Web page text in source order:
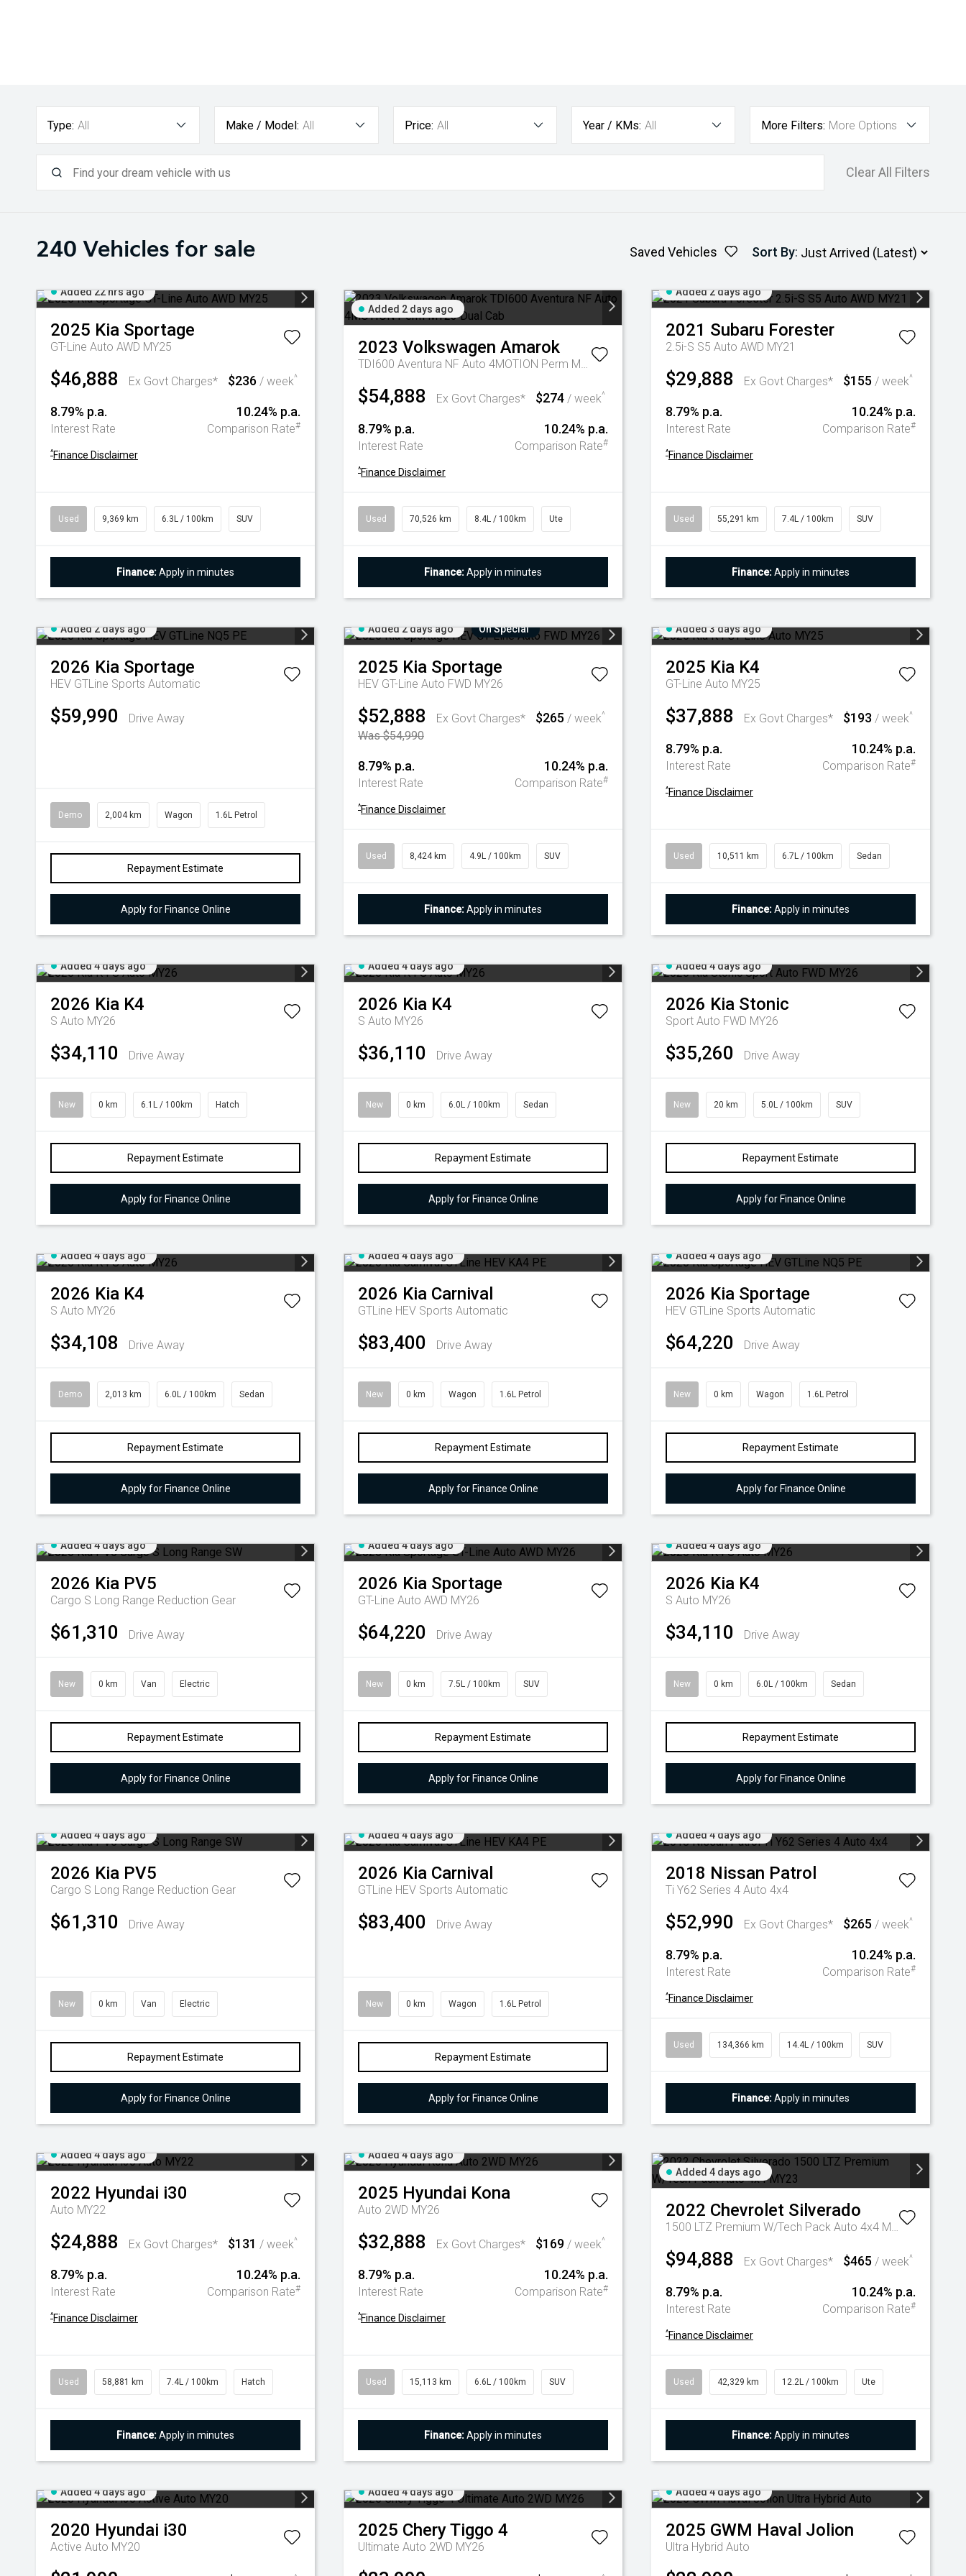
Type: All Make / Model: All Price: All Year / KMs: All More Filters: More Options
Clear All Filters
240 Vehicles for sale Saved Vehicles Sort By:
Added 22 hrs ago
2025 Kia Sportage
GT-Line Auto AWD MY25
$46,888 Ex Govt Charges* $236 / week^
8.79% p.a.
Interest Rate
10.24% p.a.
Comparison Rate#
^Finance Disclaimer
Used 9,369 km 6.3L / 100km SUV
Finance:Apply in minutes
Added 2 days ago
2023 Volkswagen Amarok
TDI600 Aventura NF Auto 4MOTION Perm MY23 Dual Cab
$54,888 Ex Govt Charges* $274 / week^
8.79% p.a.
Interest Rate
10.24% p.a.
Comparison Rate#
^Finance Disclaimer
Used 70,526 km 8.4L / 100km Ute
Finance:Apply in minutes
Added 2 days ago
2021 Subaru Forester
2.5i-S S5 Auto AWD MY21
$29,888 Ex Govt Charges* $155 / week^
8.79% p.a.
Interest Rate
10.24% p.a.
Comparison Rate#
^Finance Disclaimer
Used 55,291 km 7.4L / 100km SUV
Finance:Apply in minutes
Added 2 days ago
2026 Kia Sportage
HEV GTLine Sports Automatic
$59,990 Drive Away
Demo 2,004 km Wagon 1.6L Petrol
Repayment Estimate
Apply for Finance Online
Added 2 days ago On Special
2025 Kia Sportage
HEV GT-Line Auto FWD MY26
$52,888
Ex Govt Charges*
Was $54,990
$265 / week^
8.79% p.a.
Interest Rate
10.24% p.a.
Comparison Rate#
^Finance Disclaimer
Used 8,424 km 4.9L / 100km SUV
Finance:Apply in minutes
Added 3 days ago
2025 Kia K4
GT-Line Auto MY25
$37,888 Ex Govt Charges* $193 / week^
8.79% p.a.
Interest Rate
10.24% p.a.
Comparison Rate#
^Finance Disclaimer
Used 10,511 km 6.7L / 100km Sedan
Finance:Apply in minutes
Added 4 days ago
2026 Kia K4
S Auto MY26
$34,110 Drive Away
New 0 km 6.1L / 100km Hatch
Repayment Estimate
Apply for Finance Online
Added 4 days ago
2026 Kia K4
S Auto MY26
$36,110 Drive Away
New 0 km 6.0L / 100km Sedan
Repayment Estimate
Apply for Finance Online
Added 4 days ago
2026 Kia Stonic
Sport Auto FWD MY26
$35,260 Drive Away
New 20 km 5.0L / 100km SUV
Repayment Estimate
Apply for Finance Online
Added 4 days ago
2026 Kia K4
S Auto MY26
$34,108 Drive Away
Demo 2,013 km 6.0L / 100km Sedan
Repayment Estimate
Apply for Finance Online
Added 4 days ago
2026 Kia Carnival
GTLine HEV Sports Automatic
$83,400 Drive Away
New 0 km Wagon 1.6L Petrol
Repayment Estimate
Apply for Finance Online
Added 4 days ago
2026 Kia Sportage
HEV GTLine Sports Automatic
$64,220 Drive Away
New 0 km Wagon 1.6L Petrol
Repayment Estimate
Apply for Finance Online
Added 4 days ago
2026 Kia PV5
Cargo S Long Range Reduction Gear
$61,310 Drive Away
New 0 km Van Electric
Repayment Estimate
Apply for Finance Online
Added 4 days ago
2026 Kia Sportage
GT-Line Auto AWD MY26
$64,220 Drive Away
New 0 km 7.5L / 100km SUV
Repayment Estimate
Apply for Finance Online
Added 4 days ago
2026 Kia K4
S Auto MY26
$34,110 Drive Away
New 0 km 6.0L / 100km Sedan
Repayment Estimate
Apply for Finance Online
Added 4 days ago
2026 Kia PV5
Cargo S Long Range Reduction Gear
$61,310 Drive Away
New 0 km Van Electric
Repayment Estimate
Apply for Finance Online
Added 4 days ago
2026 Kia Carnival
GTLine HEV Sports Automatic
$83,400 Drive Away
New 0 km Wagon 1.6L Petrol
Repayment Estimate
Apply for Finance Online
Added 4 days ago
2018 Nissan Patrol
Ti Y62 Series 4 Auto 4x4
$52,990 Ex Govt Charges* $265 / week^
8.79% p.a.
Interest Rate
10.24% p.a.
Comparison Rate#
^Finance Disclaimer
Used 134,366 km 14.4L / 100km SUV
Finance:Apply in minutes
Added 4 days ago
2022 Hyundai i30
Auto MY22
$24,888 Ex Govt Charges* $131 / week^
8.79% p.a.
Interest Rate
10.24% p.a.
Comparison Rate#
^Finance Disclaimer
Used 58,881 km 7.4L / 100km Hatch
Finance:Apply in minutes
Added 4 days ago
2025 Hyundai Kona
Auto 2WD MY26
$32,888 Ex Govt Charges* $169 / week^
8.79% p.a.
Interest Rate
10.24% p.a.
Comparison Rate#
^Finance Disclaimer
Used 15,113 km 6.6L / 100km SUV
Finance:Apply in minutes
Added 4 days ago
2022 Chevrolet Silverado
1500 LTZ Premium W/Tech Pack Auto 4x4 MY23
$94,888 Ex Govt Charges* $465 / week^
8.79% p.a.
Interest Rate
10.24% p.a.
Comparison Rate#
^Finance Disclaimer
Used 42,329 km 12.2L / 100km Ute
Finance:Apply in minutes
Added 4 days ago
2020 Hyundai i30
Active Auto MY20
Added 4 days ago
2025 CheryTiggo 4
Ultimate Auto 2WD MY26
Added 4 days ago
2025 GWM Haval Jolion
Ultra Hybrid Auto